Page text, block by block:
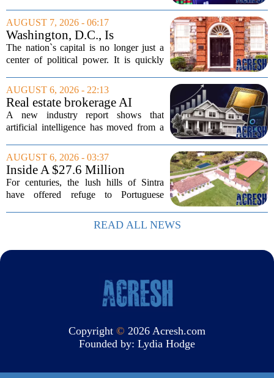
Brookfield, claiming the New York-
based asset manager hijacked a property
transaction that...
AUGUST 7, 2026 - 06:17
Washington, D.C., Is
America’s Newest Billionaire
Boomtown
The nation`s capital is no longer just a
center of political power. It is quickly
country`s wealthiest individuals, with
cabinet members and tech industry...
AUGUST 6, 2026 - 22:13
Real estate brokerage AI
adoption hits a tipping point
as holdouts disappear
A new industry report shows that
artificial intelligence has moved from a
brokerages, with the last holdouts finally
coming around. The study, which
surveyed...
AUGUST 6, 2026 - 03:37
Inside A $27.6 Million
Equestrian Estate Near Lisbon
With Centuries Of History
For centuries, the lush hills of Sintra
have offered refuge to Portuguese
wealthiest families. Tucked into that
UNESCO-protected landscape, Quinta
READ ALL NEWS
Copyright © 2026 Acresh.com
Founded by: Lydia Hodge